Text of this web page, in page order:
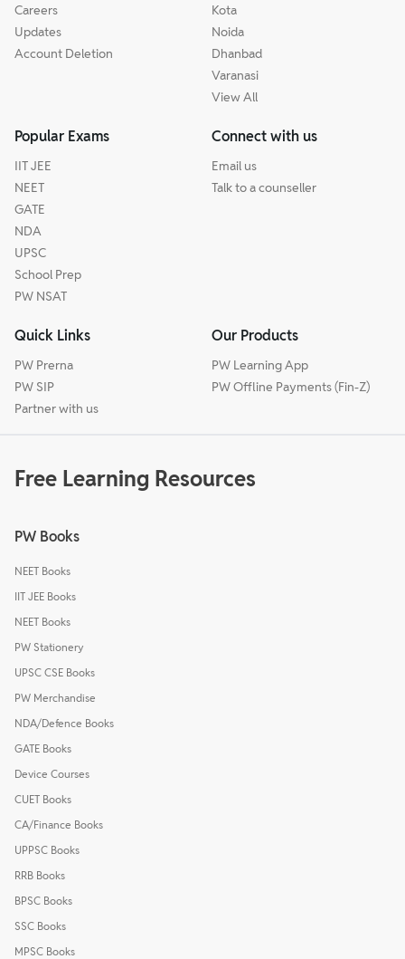
Careers
Updates
Account Deletion
Kota
Noida
Dhanbad
Varanasi
View All
Popular Exams
IIT JEE
NEET
GATE
NDA
UPSC
School Prep
PW NSAT
Connect with us
Email us
Talk to a counseller
Quick Links
PW Prerna
PW SIP
Partner with us
Our Products
PW Learning App
PW Offline Payments (Fin-Z)
Free Learning Resources
PW Books
NEET Books
IIT JEE Books
NEET Books
PW Stationery
UPSC CSE Books
PW Merchandise
NDA/Defence Books
GATE Books
Device Courses
CUET Books
CA/Finance Books
UPPSC Books
RRB Books
BPSC Books
SSC Books
MPSC Books